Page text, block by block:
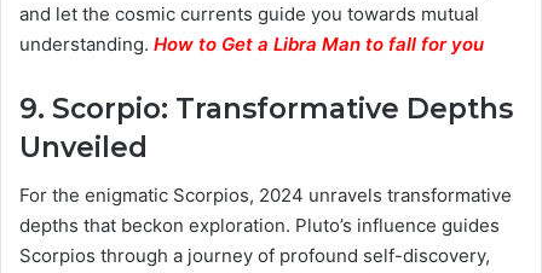
and let the cosmic currents guide you towards mutual
understanding. How to Get a Libra Man to fall for you
9. Scorpio: Transformative Depths
Unveiled
For the enigmatic Scorpios, 2024 unravels transformative
depths that beckon exploration. Pluto’s influence guides
Scorpios through a journey of profound self-discovery,